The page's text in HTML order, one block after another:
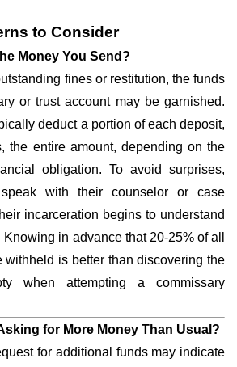
to Consider
Money You Send?
fines or restitution, the funds
or trust account may be garnished.
deduct a portion of each deposit,
the entire amount, depending on the
obligation. To avoid surprises,
with their counselor or case
incarceration begins to understand
in advance that 20-25% of all
withheld is better than discovering the
when attempting a commissary
for More Money Than Usual?
for additional funds may indicate